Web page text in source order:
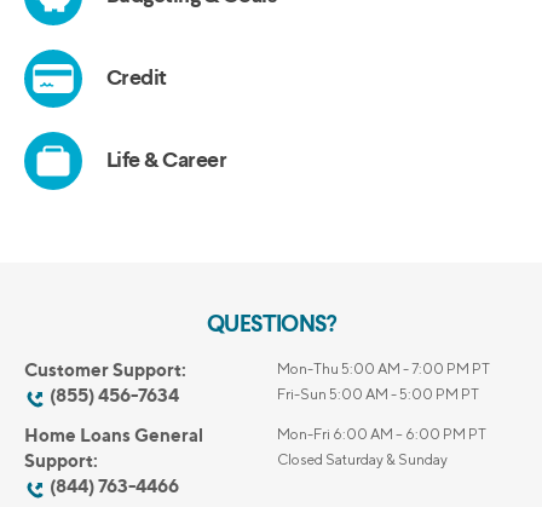
QUESTIONS?
Customer Support:
(855) 456-7634
Mon-Thu 5:00 AM - 7:00 PM PT
Fri-Sun 5:00 AM - 5:00 PM PT
Home Loans General
Support:
(844) 763-4466
Mon-Fri 6:00 AM – 6:00 PM PT
Closed Saturday & Sunday